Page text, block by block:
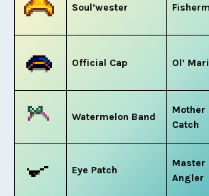
Soul’wester
Official Cap Ol’
Watermelon Band
Mother
Catch
Eye Patch
Master
Angler